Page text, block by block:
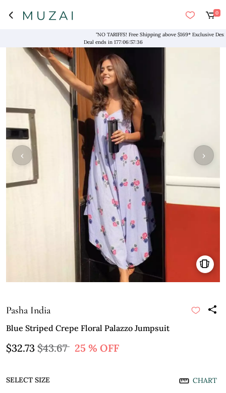
0
"NO TARIFFS! Free Shipping above $169* Exclusive Designers
Deal ends in 177:06:57:36
›
‹
Pasha India
Blue Striped Crepe Floral Palazzo Jumpsuit
$32.73 $43.67 25 % OFF
SELECT SIZE CHART